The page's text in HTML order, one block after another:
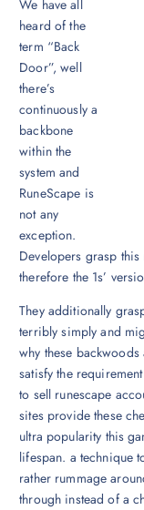
We have all
heard of the
term “Back
Door”, well
there’s
continuously a
backbone
within the
system and
RuneScape is
not any
exception.
Developers grasp
therefore the 1s’
They additionally
terribly simply and
why these
satisfy the
to sell runescape
sites provide these
ultra popularity this
lifespan. a technique
rather rummage
through instead of a